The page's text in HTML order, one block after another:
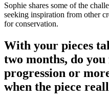
Sophie shares some of the
seeking inspiration from other
for conservation.
With your pieces
two months, do
progression or
when the piece